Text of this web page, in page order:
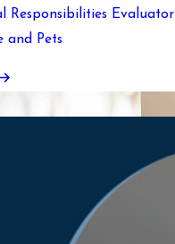
Responsibilities Evaluator
and Pets